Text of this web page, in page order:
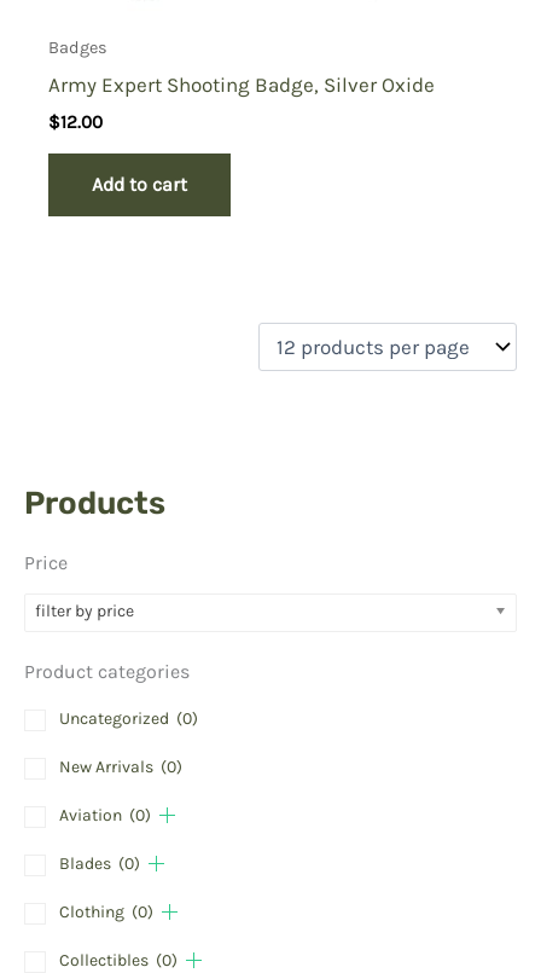
Products
Price
filter by price
Product categories
Uncategorized (0)
New Arrivals (0)
Aviation (0)
Blades (0)
Clothing (0)
Collectibles (0)
Badges
Army Expert Shooting Badge, Silver Oxide
$12.00
Add to cart